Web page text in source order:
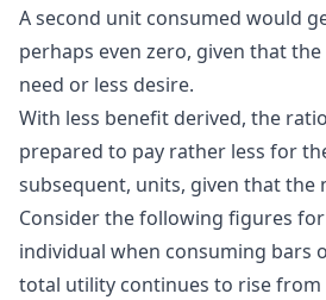
A second unit consumed would
perhaps even zero, given that
need or less desire.
With less benefit derived, the
prepared to pay rather less for
subsequent, units, given that the
Consider the following figures
individual when consuming bars
total utility continues to rise